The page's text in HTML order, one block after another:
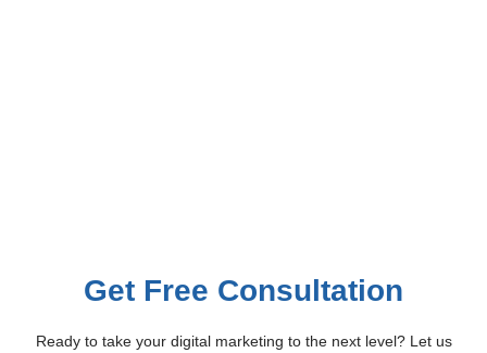
Get Free Consultation
Ready to take your digital marketing to the next level? Let us